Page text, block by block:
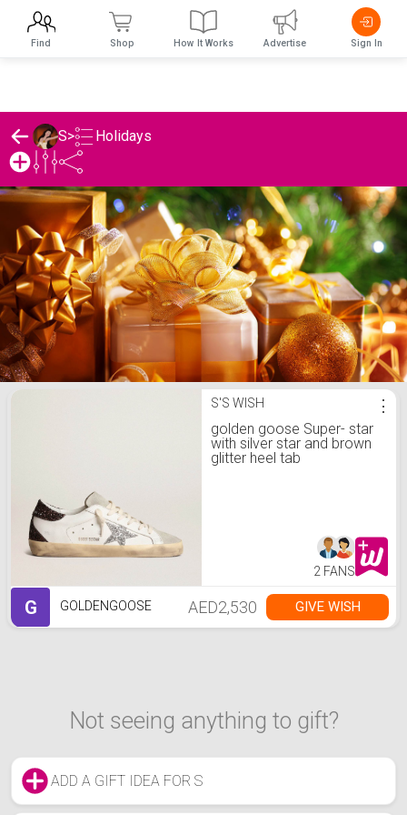
S> Holidays
S'S WISH
golden goose Super- star
with silver star and brown
glitter heel tab
⋮
2 FANS
G GOLDENGOOSE AED2,530 GIVE WISH
Not seeing anything to gift?
ADD A GIFT IDEA FOR S
Find Shop How It Works Advertise Sign In